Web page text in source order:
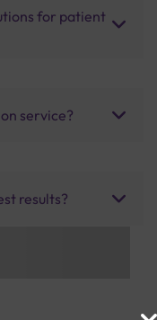
for patient
service?
results?